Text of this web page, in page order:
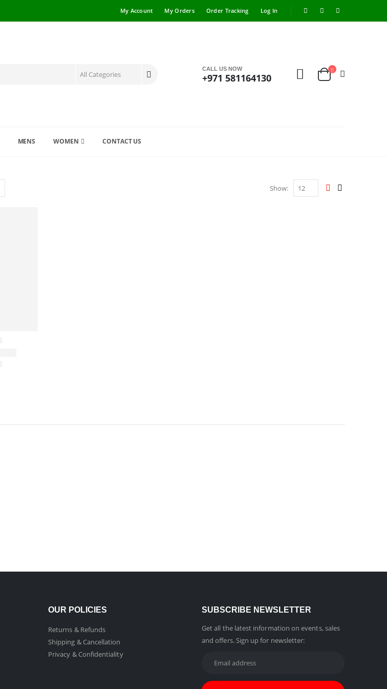
My Account My Orders Order Tracking Log In
CALL US NOW
+971 581164130
MENS WOMEN CONTACT US
Show:
OUR POLICIES
Returns & Refunds
Shipping & Cancellation
Privacy & Confidentiality
SUBSCRIBE NEWSLETTER
Get all the latest information on events, sales
and offers. Sign up for newsletter: